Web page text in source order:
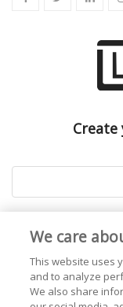
We care
This website uses
and to analyze
We also share